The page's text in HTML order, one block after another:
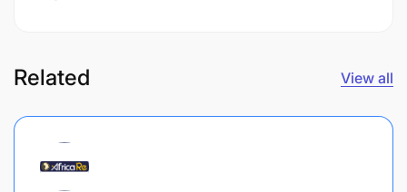
Related View all